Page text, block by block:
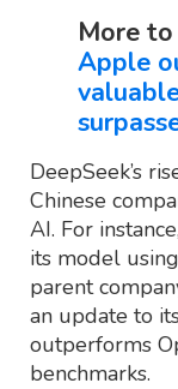
More
Apple
DeepSeek’s
Chinese
AI. For
its model
parent
an update to
outperforms
benchmarks.